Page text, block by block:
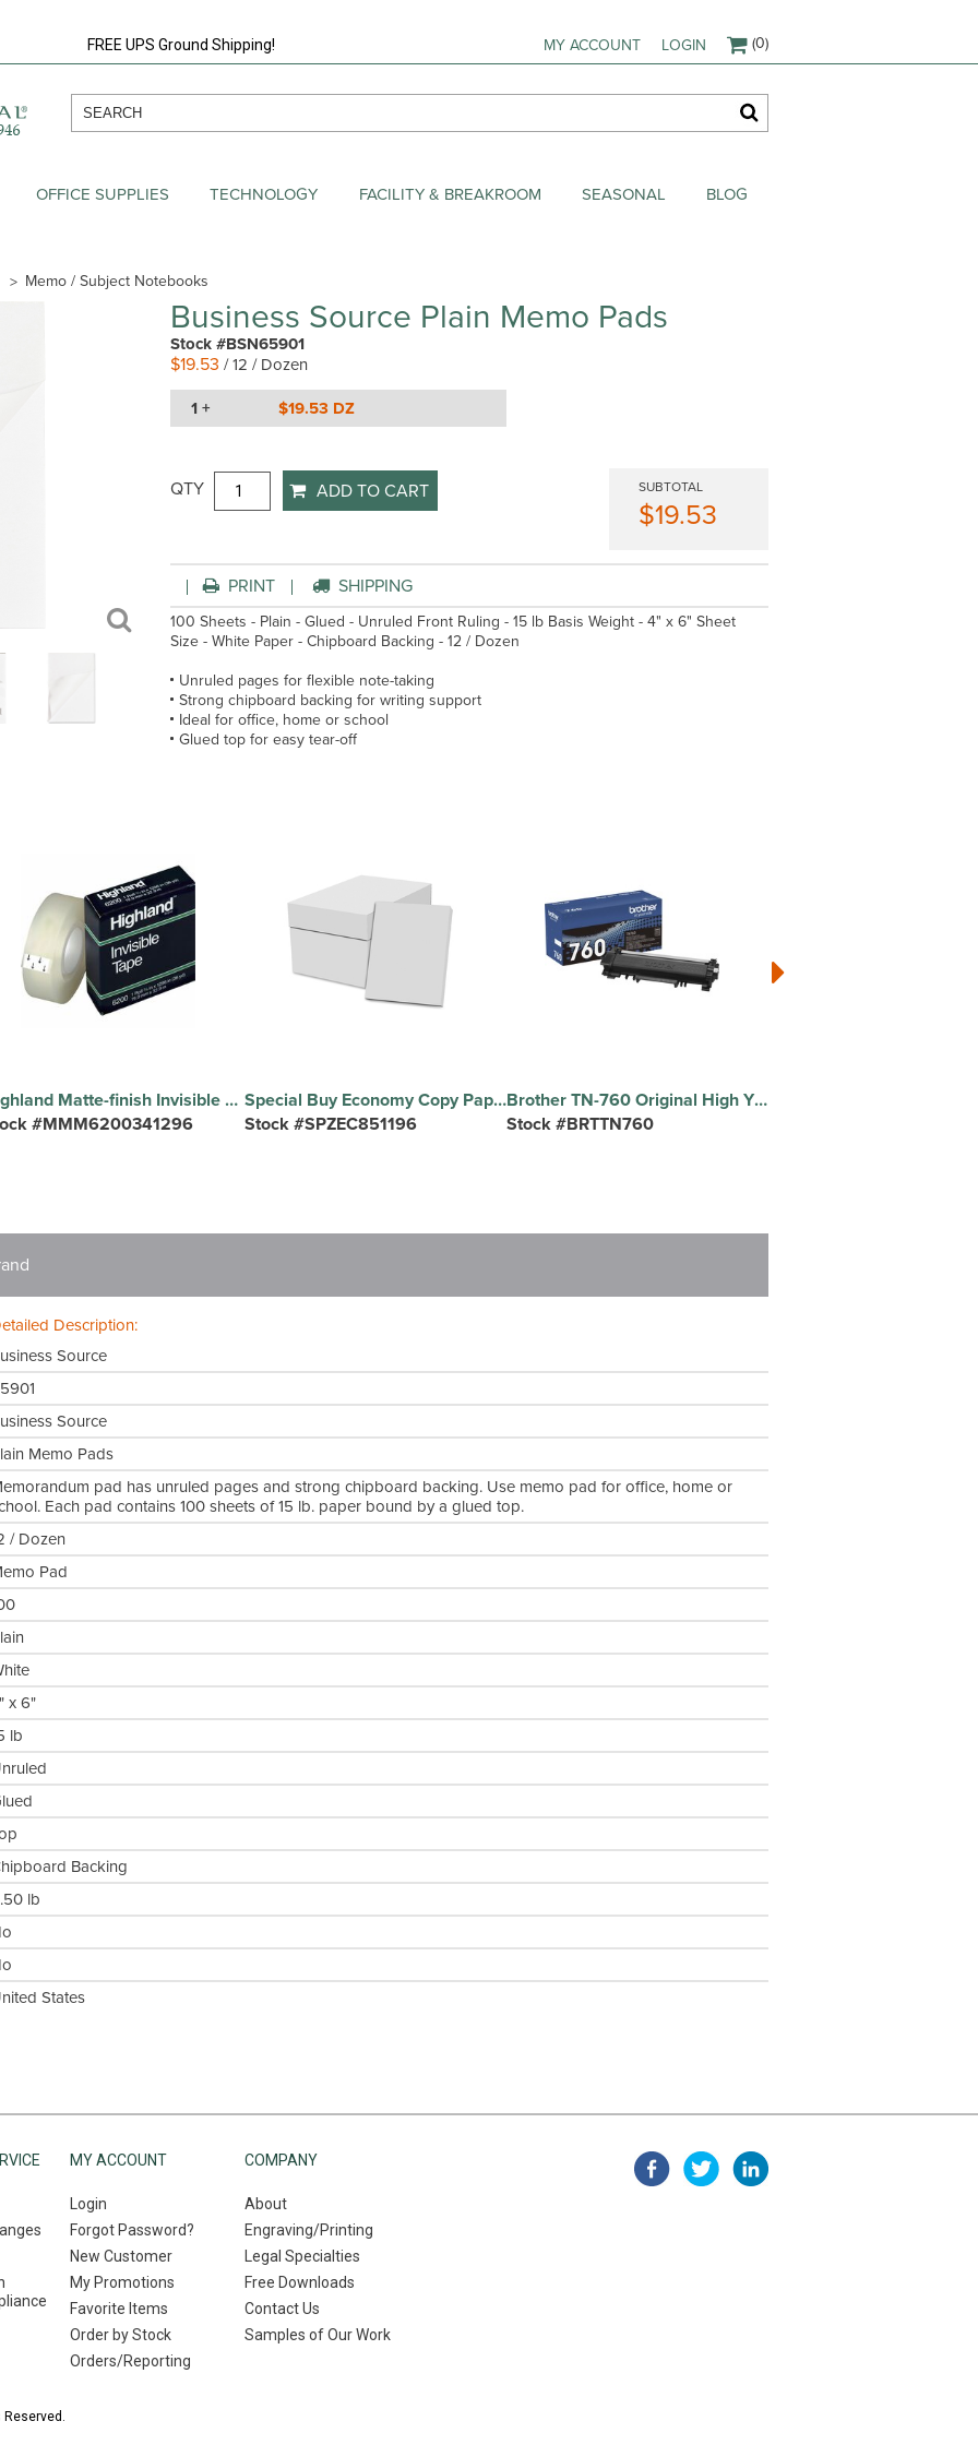
FREE UPS Ground Shipping! MY ACCOUNT LOGIN (0)
OFFICE SUPPLIES TECHNOLOGY FACILITY & BREAKROOM SEASONAL BLOG
Memo / Subject Notebooks
Business Source Plain Memo Pads
Stock #BSN65901
$19.53/ 12 / Dozen
1 + $19.53 DZ
QTY ADD TO CART SUBTOTAL
$19.53
PRINT SHIPPING
100 Sheets - Plain - Glued - Unruled Front Ruling - 15 lb Basis Weight - 4" x 6" Sheet
Size - White Paper - Chipboard Backing - 12 / Dozen
Unruled pages for flexible note-taking
Strong chipboard backing for writing support
Ideal for office, home or school
Glued top for easy tear-off
Highland Matte-finish Invisible Tape - 36 yd Length x 0.75" Width - 1" Core - Matte - Clear - For Mending, Holding, Splicing - 1 Roll
#MMM6200341296
Special Buy Economy Copy Paper - White - Letter - 8 1/2" x 11" - 20 lb Basis Weight - White - 500/Pack - 10 / Carton
Stock #SPZEC851196
Brother TN-760 Original High Yield Laser Toner Cartridge - Black - 1 Each - 3000 Pages
Stock #BRTTN760
Description:
Source
Source
Memo Pads
pad has unruled pages and strong chipboard backing. Use memo pad for office, home or
Each pad contains 100 sheets of 15 lb. paper bound by a glued top.
/ Dozen
Pad
x 6"
lb
Backing
lb
States
MY ACCOUNT
Login
Forgot Password?
New Customer
My Promotions
Favorite Items
Order by Stock
Orders/Reporting
COMPANY
About
Engraving/Printing
Legal Specialties
Free Downloads
Contact Us
Samples of Our Work
Reserved.